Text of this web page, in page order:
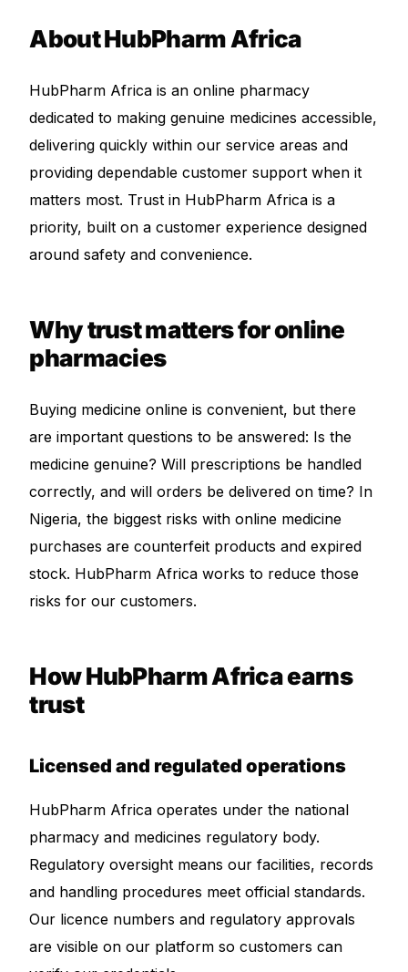
Anxiety Screener
Fertility Risk Screening
Cancer Emergency Screening
CLINICAL PROGRAMS
Fertility
Diabetes
Heart Health
Mental Health
Sickle Cell
Autoimmune & Rare Diseases
Lifestyle Health Challenges
ABOUT HUBPHARM
Our Purpose
Coordinated Care Team
About HubPharm Africa
HubPharm Africa is an online pharmacy
dedicated to making genuine medicines accessible,
delivering quickly within our service areas and
providing dependable customer support when it
matters most. Trust in HubPharm Africa is a
priority, built on a customer experience designed
around safety and convenience.
Why trust matters for online
pharmacies
Buying medicine online is convenient, but there
are important questions to be answered: Is the
medicine genuine? Will prescriptions be handled
correctly, and will orders be delivered on time? In
Nigeria, the biggest risks with online medicine
purchases are counterfeit products and expired
stock. HubPharm Africa works to reduce those
risks for our customers.
How HubPharm Africa earns
trust
Licensed and regulated operations
HubPharm Africa operates under the national
pharmacy and medicines regulatory body.
Regulatory oversight means our facilities, records
and handling procedures meet official standards.
Our licence numbers and regulatory approvals
are visible on our platform so customers can